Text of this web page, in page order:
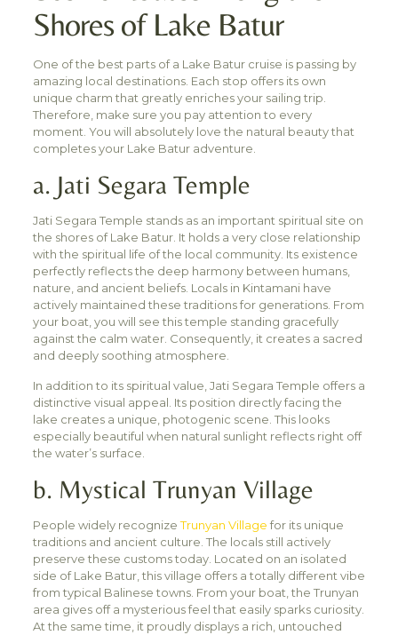
Shores of Lake Batur
One of the best parts of a Lake Batur cruise is passing by
amazing local destinations. Each stop offers its own
unique charm that greatly enriches your sailing trip.
Therefore, make sure you pay attention to every
moment. You will absolutely love the natural beauty that
completes your Lake Batur adventure.
a. Jati Segara Temple
Jati Segara Temple stands as an important spiritual site on
the shores of Lake Batur. It holds a very close relationship
with the spiritual life of the local community. Its existence
perfectly reflects the deep harmony between humans,
nature, and ancient beliefs. Locals in Kintamani have
actively maintained these traditions for generations. From
your boat, you will see this temple standing gracefully
against the calm water. Consequently, it creates a sacred
and deeply soothing atmosphere.
In addition to its spiritual value, Jati Segara Temple offers a
distinctive visual appeal. Its position directly facing the
lake creates a unique, photogenic scene. This looks
especially beautiful when natural sunlight reflects right off
the water’s surface.
b. Mystical Trunyan Village
People widely recognizeTrunyan Village for its unique
traditions and ancient culture. The locals still actively
preserve these customs today. Located on an isolated
side of Lake Batur, this village offers a totally different vibe
from typical Balinese towns. From your boat, the Trunyan
area gives off a mysterious feel that easily sparks curiosity.
At the same time, it proudly displays a rich, untouched